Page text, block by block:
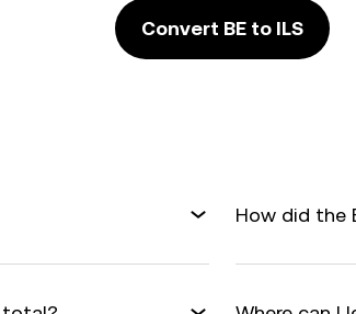
Convert BE to ILS
How did the